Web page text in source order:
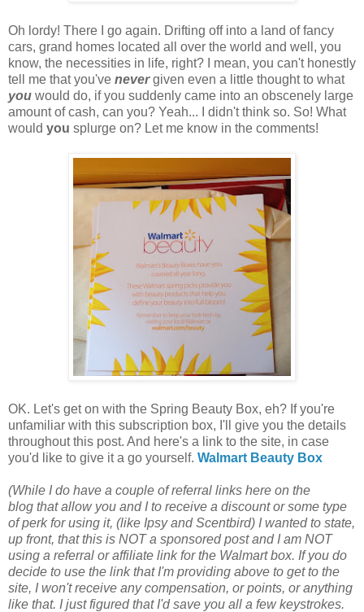
Oh lordy! There I go again. Drifting off into a land of fancy
cars, grand homes located all over the world and well, you
know, the necessities in life, right? I mean, you can't honestly
tell me that you've nevergiven even a little thought to what
you would do, if you suddenly came into an obscenely large
amount of cash, can you? Yeah... I didn't think so. So! What
would you splurge on? Let me know in the comments!
OK. Let's get on with the Spring Beauty Box, eh? If you're
unfamiliar with this subscription box, I'll give you the details
throughout this post. And here's a link to the site, in case
you'd like to give it a go yourself. Walmart Beauty Box
(While I do have a couple of referral links here on the
blog that allow you and I to receive a discount or some type
of perk for using it, (like Ipsy and Scentbird) I wanted to state,
up front, that this is NOT a sponsored post and I am NOT
using a referral or affiliate link for the Walmart box. If you do
decide to use the link that I'm providing above to get to the
site, I won't receive any compensation, or points, or anything
like that. I just figured that I'd save you all a few keystrokes.